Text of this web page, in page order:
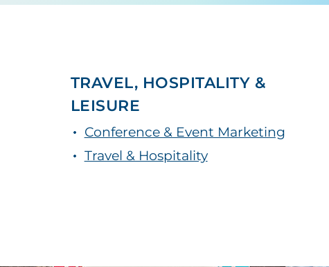
TRAVEL, HOSPITALITY &
LEISURE
Conference & Event Marketing
Travel & Hospitality